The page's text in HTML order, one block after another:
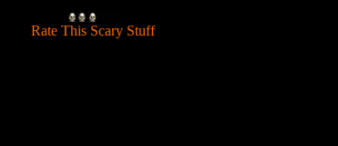
Rate This Scary Stuff]